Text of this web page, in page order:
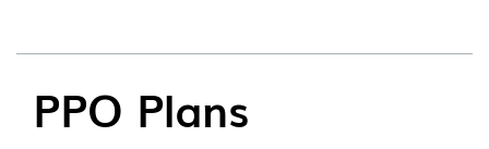
PPO Plans